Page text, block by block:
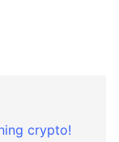
crypto!